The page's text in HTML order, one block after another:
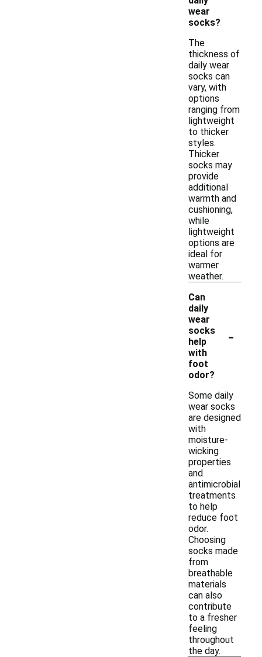
wear
socks?
The
thickness of
daily wear
socks can
vary, with
options
ranging from
lightweight
to thicker
styles.
Thicker
socks may
provide
additional
warmth and
cushioning,
while
lightweight
options are
ideal for
warmer
weather.
Can
daily
wear
socks
help
with
foot
odor?
-
Some daily
wear socks
are designed
with
moisture-
wicking
properties
and
antimicrobial
treatments
to help
reduce foot
odor.
Choosing
socks made
from
breathable
materials
can also
contribute
to a fresher
feeling
throughout
the day.